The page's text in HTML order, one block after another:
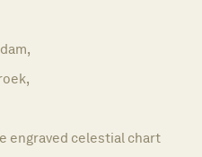
engraved celestial chart